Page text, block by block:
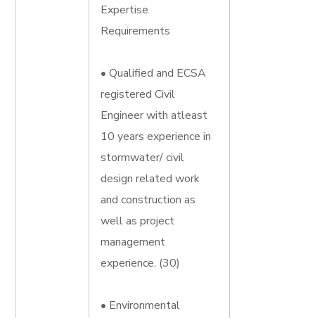
Expertise
Requirements
• Qualified and ECSA
registered Civil
Engineer with atleast
10 years experience in
stormwater/ civil
design related work
and construction as
well as project
management
experience. (30)
• Environmental